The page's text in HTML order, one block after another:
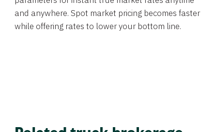
and anywhere. Spot market pricing becomes faster
while offering rates to lower your bottom line.